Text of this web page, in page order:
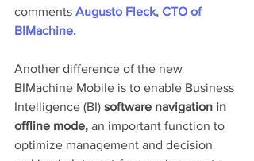
comments Augusto Fleck, CTO of
BIMachine.
Another difference of the new
BIMachine Mobile is to enable Business
Intelligence (BI) software navigation in
offline mode, an important function to
optimize management and decision